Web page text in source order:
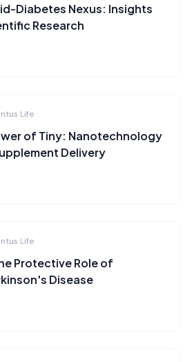
Diabetes Nexus: Insights
Research
Life
of Tiny: Nanotechnology
Delivery
Life
Protective Role of
Disease